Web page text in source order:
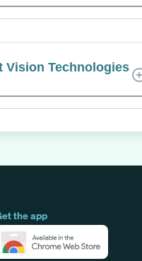
Vision Technologies
the app